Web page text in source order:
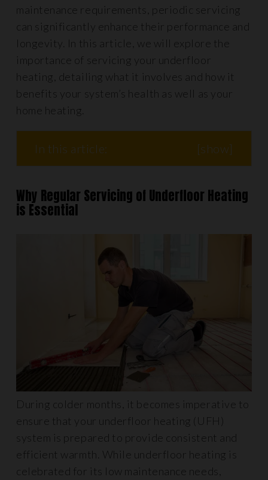
maintenance requirements, periodic servicing
can significantly enhance their performance and
longevity. In this article, we will explore the
importance of servicing your underfloor
heating, detailing what it involves and how it
benefits your system’s health as well as your
home heating.
In this article: [show]
Why Regular Servicing of Underfloor Heating
is Essential
During colder months, it becomes imperative to
ensure that your underfloor heating (UFH)
system is prepared to provide consistent and
efficient warmth. While underfloor heating is
celebrated for its low maintenance needs,